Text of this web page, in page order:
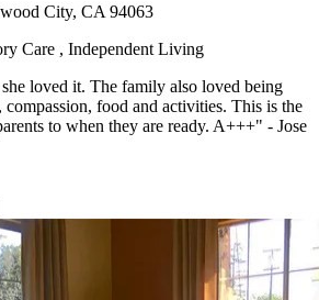
City, CA 94063
Care , Independent Living
loved it. The family also loved being
compassion, food and activities. This is the
to when they are ready. A+++" - Jose